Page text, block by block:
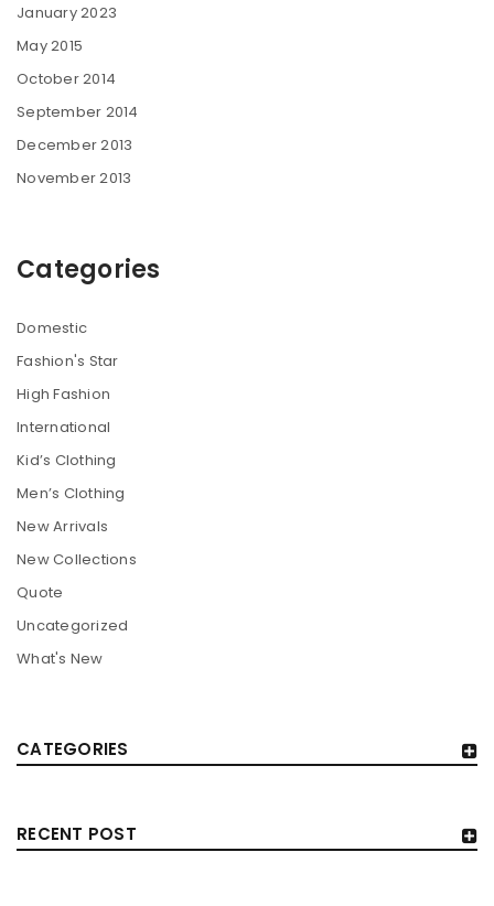
January 2023
May 2015
October 2014
September 2014
December 2013
November 2013
Categories
Domestic
Fashion's Star
High Fashion
International
Kid’s Clothing
Men’s Clothing
New Arrivals
New Collections
Quote
Uncategorized
What's New
CATEGORIES
RECENT POST